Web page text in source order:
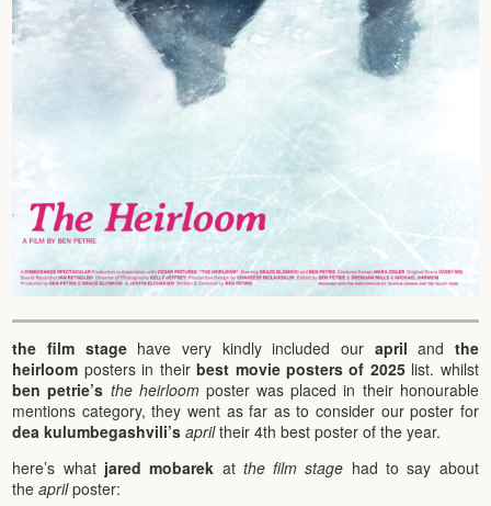
the film stagehave very kindly included our april and the
heirloom posters in theirbest movie posters of 2025list. whilst
ben petrie’s the heirloomposter was placed in their honourable
mentions category, they went as far as to consider our poster for
dea kulumbegashvili’s apriltheir 4th best poster of the year.
here’s what jared mobarek at the film stage had to say about
theaprilposter: